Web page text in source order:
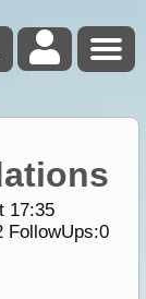
17:35
FollowUps:0